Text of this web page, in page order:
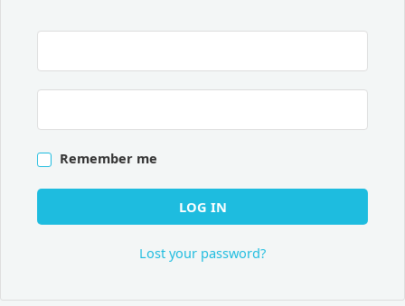
Remember me
LOG IN
Lost your password?